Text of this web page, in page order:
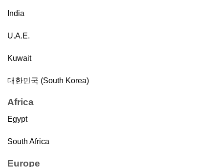
India
U.A.E.
Kuwait
대한민국 (South Korea)
Africa
Egypt
South Africa
Europe